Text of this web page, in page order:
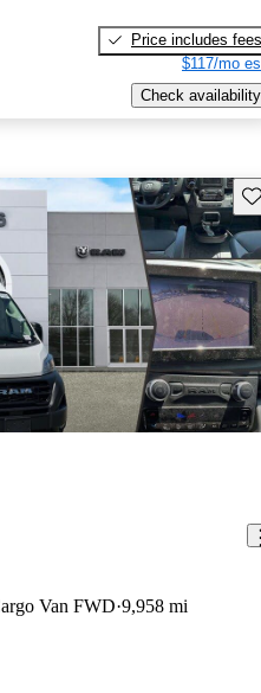
Price includes fees
$117/mo
Check availability
Van FWD 9,958 mi